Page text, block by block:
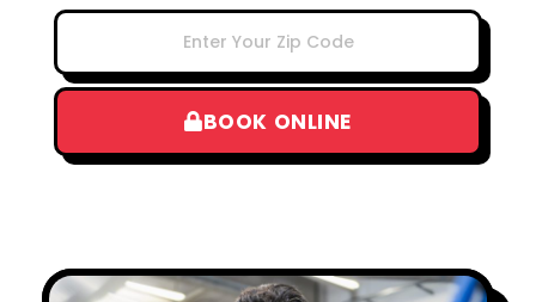
BOOK ONLINE